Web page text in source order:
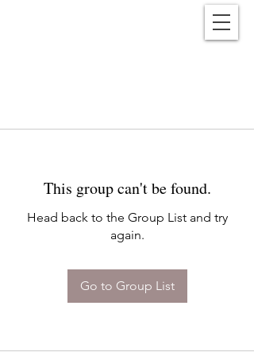
This group can't be found.
Head back to the Group List and try
again.
Go to Group List